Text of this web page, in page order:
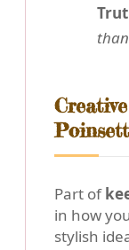
Part of
in how
stylish